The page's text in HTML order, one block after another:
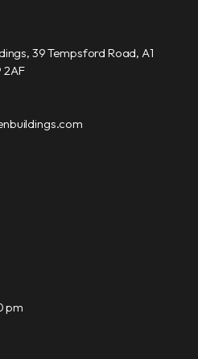
39 Tempsford Road, A1
2AF
pm